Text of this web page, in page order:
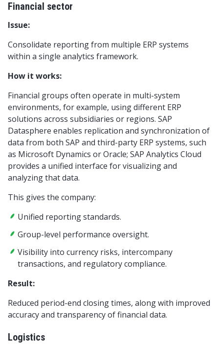
Financial sector
Issue:
Consolidate reporting from multiple ERP systems
within a single analytics framework.
How it works:
Financial groups often operate in multi-system
environments, for example, using different ERP
solutions across subsidiaries or regions. SAP
Datasphere enables replication and synchronization of
data from both SAP and third-party ERP systems, such
as Microsoft Dynamics or Oracle; SAP Analytics Cloud
provides a unified interface for visualizing and
analyzing that data.
This gives the company:
Unified reporting standards.
Group-level performance oversight.
Visibility into currency risks, intercompany
transactions, and regulatory compliance.
Result:
Reduced period-end closing times, along with improved
accuracy and transparency of financial data.
Logistics